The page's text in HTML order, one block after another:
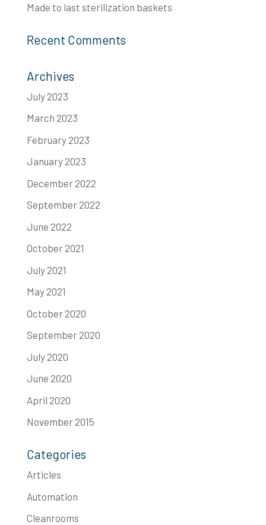
Made to last​ sterilization baskets
Recent Comments
Archives
July 2023
March 2023
February 2023
January 2023
December 2022
September 2022
June 2022
October 2021
July 2021
May 2021
October 2020
September 2020
July 2020
June 2020
April 2020
November 2015
Categories
Articles
Automation
Cleanrooms